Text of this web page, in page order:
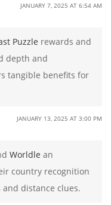
JANUARY 7, 2025 AT 6:54 AM
Puzzle rewards and
depth and
tangible benefits for
JANUARY 13, 2025 AT 3:00 PM
Worldle an
country recognition
distance clues.